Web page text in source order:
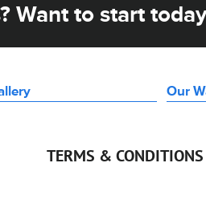
Want to start
Our
TERMS & CONDITIONS